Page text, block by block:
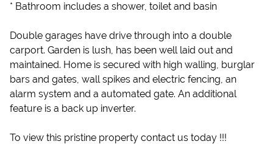
* Bathroom includes a shower, toilet and basin
Double garages have drive through into a double
carport. Garden is lush, has been well laid out and
maintained. Home is secured with high walling, burglar
bars and gates, wall spikes and electric fencing, an
alarm system and a automated gate. An additional
feature is a back up inverter.
To view this pristine property contact us today !!!